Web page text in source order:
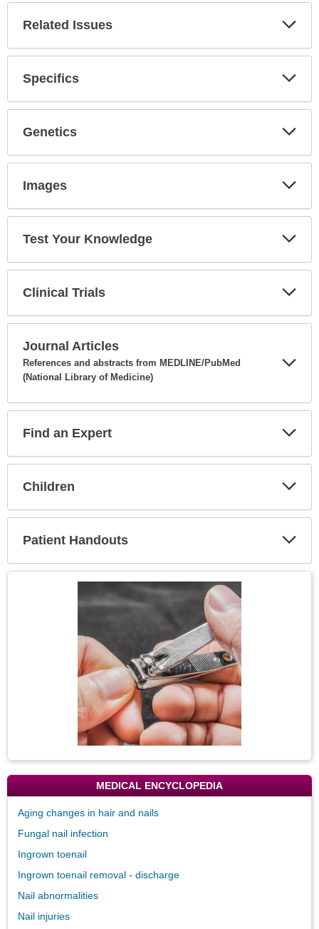
Related Issues
Specifics
Genetics
Images
Test Your Knowledge
Clinical Trials
Journal Articles
References and abstracts from MEDLINE/PubMed
(National Library of Medicine)
Find an Expert
Children
Patient Handouts
MEDICAL ENCYCLOPEDIA
Aging changes in hair and nails
Fungal nail infection
Ingrown toenail
Ingrown toenail removal - discharge
Nail abnormalities
Nail injuries